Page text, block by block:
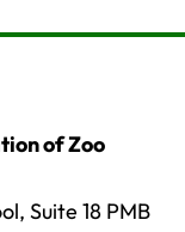
of Zoo
Suite 18 PMB